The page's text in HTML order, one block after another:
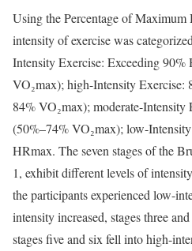
Using the Percentage of
intensity of exercise was
Intensity Exercise: Exceeding 90%
VO₂max); high-Intensity Exercise:
84% VO₂max); moderate-
(50%–74% VO₂max); low-
HRmax. The seven stages of the
1, exhibit different levels of
the participants experienced low-
intensity increased, stages three
stages five and six fell into high-